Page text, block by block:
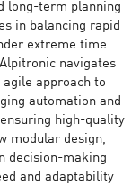
long-term planning
in balancing rapid
extreme time
navigates
approach to
automation and
high-quality
modular design,
decision-making
and adaptability